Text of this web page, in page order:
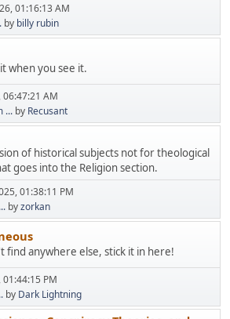
01:16:13 AM
by billy rubin
when you see it.
06:47:21 AM
... by Recusant
of historical subjects not for theological
goes into the Religion section.
01:38:11 PM
byzorkan
find anywhere else, stick it in here!
PM
by Dark Lightning